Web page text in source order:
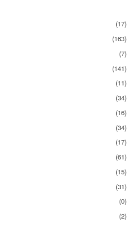
(17)
(163)
(7)
(141)
(11)
(34)
(16)
(34)
(17)
(61)
(15)
(31)
(0)
(2)